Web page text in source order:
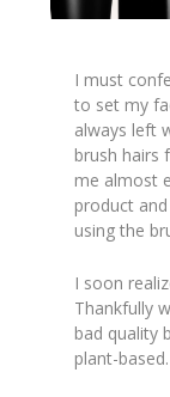
I must
to set my
always left
brush hairs
me almost
product
using the
I soon
Thankfully
bad quality
plant-based.